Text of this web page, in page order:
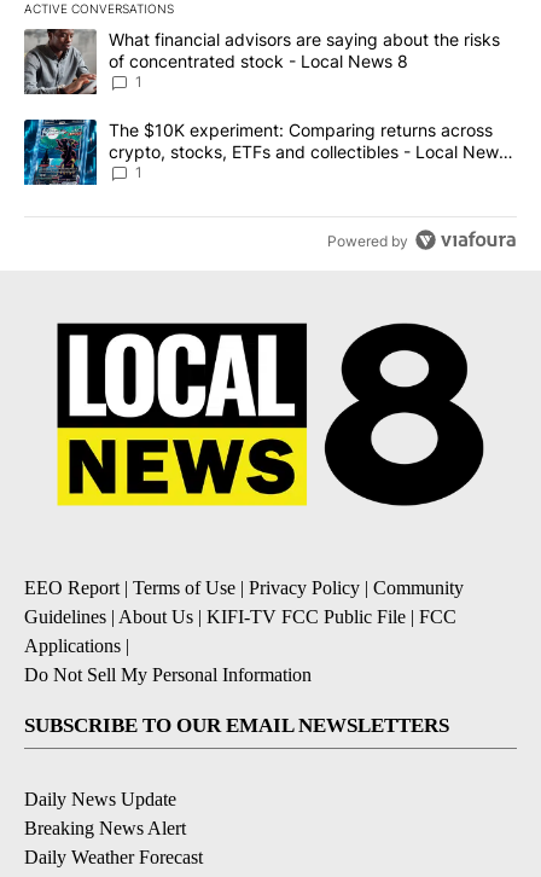
ACTIVE CONVERSATIONS
The following is a list of the most commented articles in the last
A trending article titled "What financial advisors are saying
What financial advisors are saying about the risks
of concentrated stock - Local News 8
1
A trending article titled "The $10K experiment: Comparing
The $10K experiment: Comparing returns across
crypto, stocks, ETFs and collectibles - Local News
8
1
Powered by
EEO Report | Terms of Use | Privacy Policy | Community
Guidelines | About Us | KIFI-TV FCC Public File | FCC
Applications |
Do Not Sell My Personal Information
SUBSCRIBE TO OUR EMAIL NEWSLETTERS
Daily News Update
Breaking News Alert
Daily Weather Forecast